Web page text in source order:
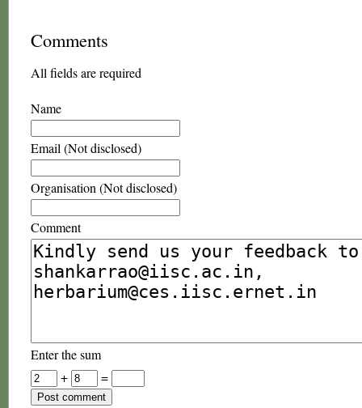
Comments
All fields are required
Name
Email (Not disclosed)
Organisation (Not disclosed)
Comment
Enter the sum
+
=